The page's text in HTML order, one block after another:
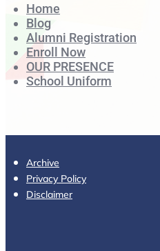
Home
Blog
Alumni Registration
Enroll Now
OUR PRESENCE
School Uniform
Archive
Privacy Policy
Disclaimer